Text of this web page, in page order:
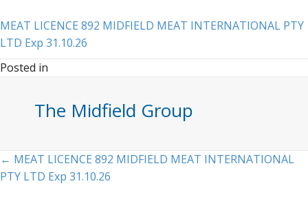
Exp
MEAT LICENCE 892 MIDFIELD MEAT INTERNATIONAL PTY
LTD Exp 31.10.26
Posted in
The Midfield Group
Posts
navigation
← MEAT LICENCE 892 MIDFIELD MEAT INTERNATIONAL
PTY LTD Exp 31.10.26